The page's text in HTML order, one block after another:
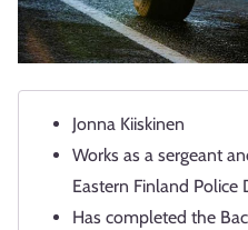
Jonna Kiiskinen
Works as a sergeant
Eastern Finland Police
Has completed the